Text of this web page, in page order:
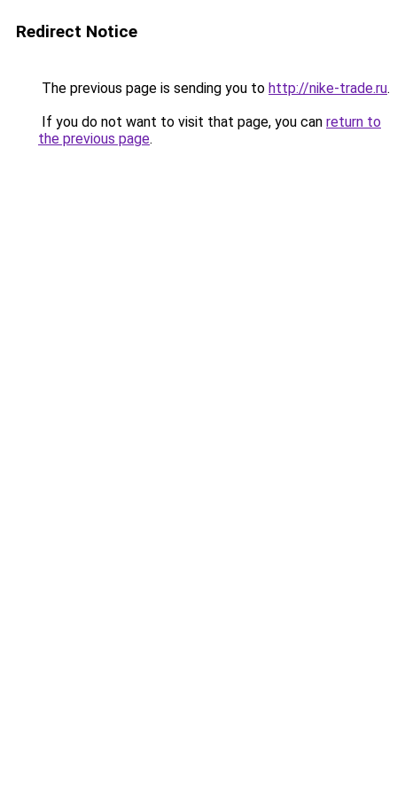
Redirect Notice
The previous page is sending you to http://nike-trade.ru.
If you do not want to visit that page, you can return to
the previous page.